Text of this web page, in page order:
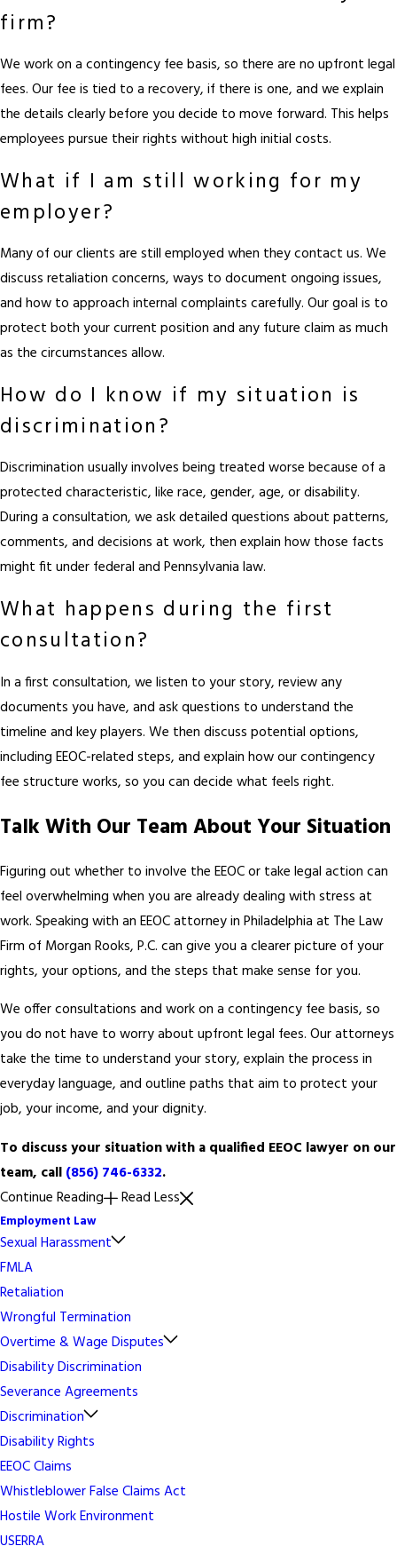
firm?
We work on a contingency fee basis, so there are no upfront legal
fees. Our fee is tied to a recovery, if there is one, and we explain
the details clearly before you decide to move forward. This helps
employees pursue their rights without high initial costs.
What if I am still working for my
employer?
Many of our clients are still employed when they contact us. We
discuss retaliation concerns, ways to document ongoing issues,
and how to approach internal complaints carefully. Our goal is to
protect both your current position and any future claim as much
as the circumstances allow.
How do I know if my situation is
discrimination?
Discrimination usually involves being treated worse because of a
protected characteristic, like race, gender, age, or disability.
During a consultation, we ask detailed questions about patterns,
comments, and decisions at work, then explain how those facts
might fit under federal and Pennsylvania law.
What happens during the first
consultation?
In a first consultation, we listen to your story, review any
documents you have, and ask questions to understand the
timeline and key players. We then discuss potential options,
including EEOC-related steps, and explain how our contingency
fee structure works, so you can decide what feels right.
Talk With Our Team About Your Situation
Figuring out whether to involve the EEOC or take legal action can
feel overwhelming when you are already dealing with stress at
work. Speaking with an EEOC attorney in Philadelphia at The Law
Firm of Morgan Rooks, P.C. can give you a clearer picture of your
rights, your options, and the steps that make sense for you.
We offer consultations and work on a contingency fee basis, so
you do not have to worry about upfront legal fees. Our attorneys
take the time to understand your story, explain the process in
everyday language, and outline paths that aim to protect your
job, your income, and your dignity.
To discuss your situation with a qualified EEOC lawyer on our
team, call (856) 746-6332.
Continue Reading
Read Less
Employment Law
Sexual Harassment
FMLA
Retaliation
Wrongful Termination
Overtime & Wage Disputes
Disability Discrimination
Severance Agreements
Discrimination
Disability Rights
EEOC Claims
Whistleblower False Claims Act
Hostile Work Environment
USERRA